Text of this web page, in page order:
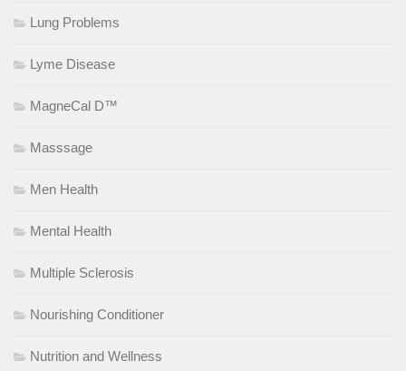
Lung Problems
Lyme Disease
MagneCal D™
Masssage
Men Health
Mental Health
Multiple Sclerosis
Nourishing Conditioner
Nutrition and Wellness